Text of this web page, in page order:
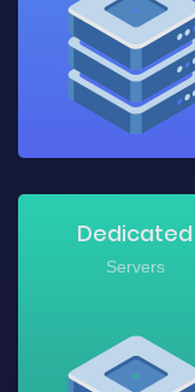
Dedicated
Servers